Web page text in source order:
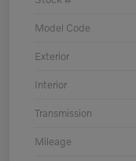
Model Code
Exterior
Interior
Transmission
Mileage